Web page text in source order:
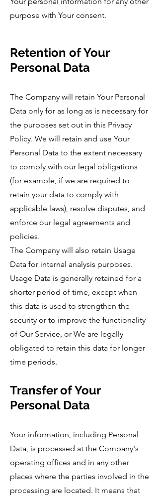
purpose with Your consent.
Retention of Your
Personal Data
The Company will retain Your Personal
Data only for as long as is necessary for
the purposes set out in this Privacy
Policy. We will retain and use Your
Personal Data to the extent necessary
to comply with our legal obligations
(for example, if we are required to
retain your data to comply with
applicable laws), resolve disputes, and
enforce our legal agreements and
policies.
The Company will also retain Usage
Data for internal analysis purposes.
Usage Data is generally retained for a
shorter period of time, except when
this data is used to strengthen the
security or to improve the functionality
of Our Service, or We are legally
obligated to retain this data for longer
time periods.
Transfer of Your
Personal Data
Your information, including Personal
Data, is processed at the Company's
operating offices and in any other
places where the parties involved in the
processing are located. It means that